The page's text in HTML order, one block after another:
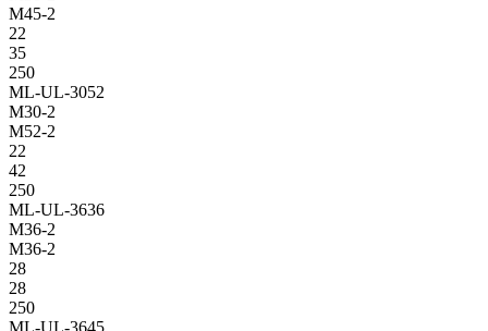
M45-2
22
35
250
ML-UL-3052
M30-2
M52-2
22
42
250
ML-UL-3636
M36-2
M36-2
28
28
250
ML-UL-3645